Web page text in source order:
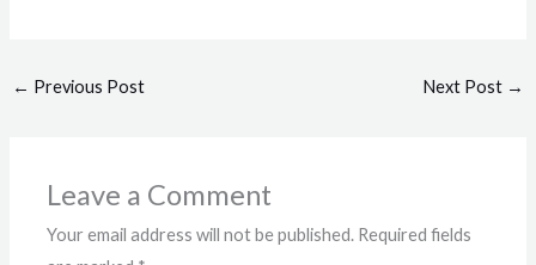
← Previous Post Next Post →
Leave a Comment
Your email address will not be published. Required fields